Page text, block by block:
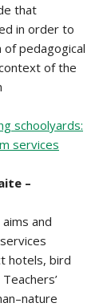
that
in order to
of pedagogical
of the
schoolyards:
services
–
and
hotels, bird